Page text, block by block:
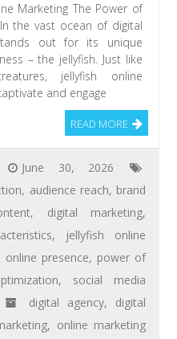
Marketing The Power of
the vast ocean of digital
out for its unique
– the jellyfish. Just like
jellyfish online
and engage
READ MORE
June 30, 2026
, audience reach, brand
, digital marketing,
, jellyfish online
online presence, power of
, social media
digital agency, digital
, online marketing